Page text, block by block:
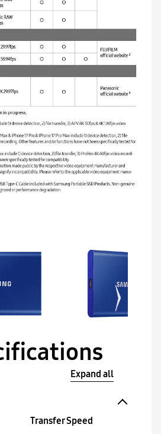
Expand all
Transfer Speed